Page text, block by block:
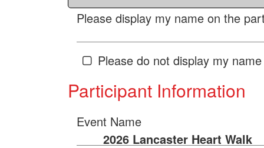
Please display my name on the
Please do not display my
Participant Information
Event Name
2026 Lancaster Heart Walk